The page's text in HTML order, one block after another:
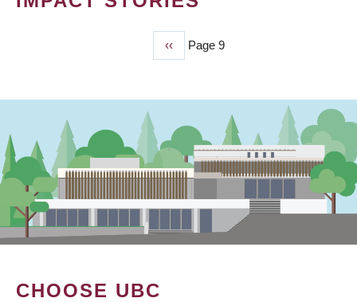
Previous
page
‹‹ Page 9
CHOOSE UBC